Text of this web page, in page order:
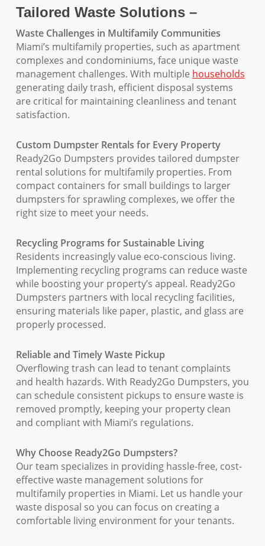
Tailored Waste Solutions –
Waste Challenges in Multifamily Communities
Miami’s multifamily properties, such as apartment
complexes and condominiums, face unique waste
management challenges. With multiple households
generating daily trash, efficient disposal systems
are critical for maintaining cleanliness and tenant
satisfaction.
Custom Dumpster Rentals for Every Property
Ready2Go Dumpsters provides tailored dumpster
rental solutions for multifamily properties. From
compact containers for small buildings to larger
dumpsters for sprawling complexes, we offer the
right size to meet your needs.
Recycling Programs for Sustainable Living
Residents increasingly value eco-conscious living.
Implementing recycling programs can reduce waste
while boosting your property’s appeal. Ready2Go
Dumpsters partners with local recycling facilities,
ensuring materials like paper, plastic, and glass are
properly processed.
Reliable and Timely Waste Pickup
Overflowing trash can lead to tenant complaints
and health hazards. With Ready2Go Dumpsters, you
can schedule consistent pickups to ensure waste is
removed promptly, keeping your property clean
and compliant with Miami’s regulations.
Why Choose Ready2Go Dumpsters?
Our team specializes in providing hassle-free, cost-
effective waste management solutions for
multifamily properties in Miami. Let us handle your
waste disposal so you can focus on creating a
comfortable living environment for your tenants.